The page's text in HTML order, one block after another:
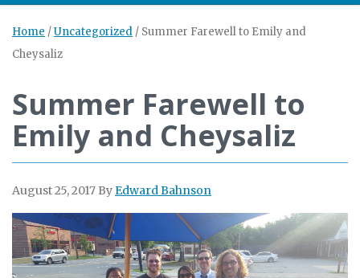
Home /Uncategorized / Summer Farewell to Emily and
Cheysaliz
Summer Farewell to
Emily and Cheysaliz
August 25, 2017 ByEdward Bahnson